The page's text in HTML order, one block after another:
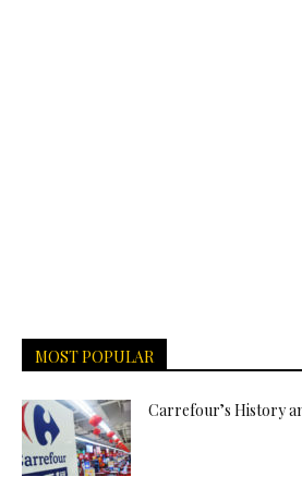
MOST POPULAR
Carrefour’s History